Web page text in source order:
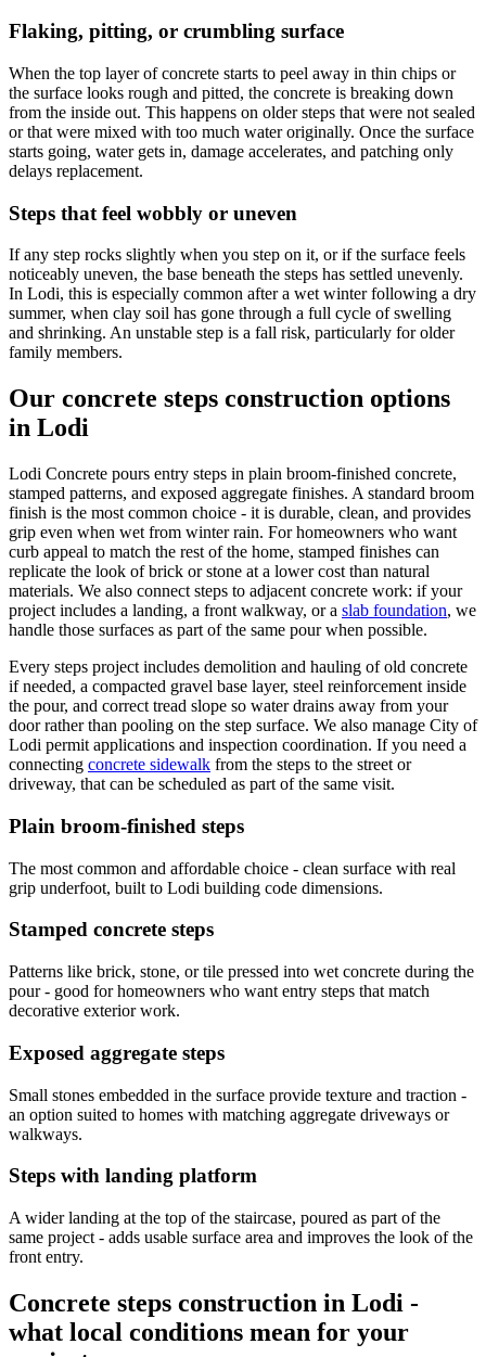
Flaking, pitting, or crumbling surface
When the top layer of concrete starts to peel away in thin chips or
the surface looks rough and pitted, the concrete is breaking down
from the inside out. This happens on older steps that were not sealed
or that were mixed with too much water originally. Once the surface
starts going, water gets in, damage accelerates, and patching only
delays replacement.
Steps that feel wobbly or uneven
If any step rocks slightly when you step on it, or if the surface feels
noticeably uneven, the base beneath the steps has settled unevenly.
In Lodi, this is especially common after a wet winter following a dry
summer, when clay soil has gone through a full cycle of swelling
and shrinking. An unstable step is a fall risk, particularly for older
family members.
Our concrete steps construction options
in Lodi
Lodi Concrete pours entry steps in plain broom-finished concrete,
stamped patterns, and exposed aggregate finishes. A standard broom
finish is the most common choice - it is durable, clean, and provides
grip even when wet from winter rain. For homeowners who want
curb appeal to match the rest of the home, stamped finishes can
replicate the look of brick or stone at a lower cost than natural
materials. We also connect steps to adjacent concrete work: if your
project includes a landing, a front walkway, or a slab foundation, we
handle those surfaces as part of the same pour when possible.
Every steps project includes demolition and hauling of old concrete
if needed, a compacted gravel base layer, steel reinforcement inside
the pour, and correct tread slope so water drains away from your
door rather than pooling on the step surface. We also manage City of
Lodi permit applications and inspection coordination. If you need a
connecting concrete sidewalk from the steps to the street or
driveway, that can be scheduled as part of the same visit.
Plain broom-finished steps
The most common and affordable choice - clean surface with real
grip underfoot, built to Lodi building code dimensions.
Stamped concrete steps
Patterns like brick, stone, or tile pressed into wet concrete during the
pour - good for homeowners who want entry steps that match
decorative exterior work.
Exposed aggregate steps
Small stones embedded in the surface provide texture and traction -
an option suited to homes with matching aggregate driveways or
walkways.
Steps with landing platform
A wider landing at the top of the staircase, poured as part of the
same project - adds usable surface area and improves the look of the
front entry.
Concrete steps construction in Lodi -
what local conditions mean for your